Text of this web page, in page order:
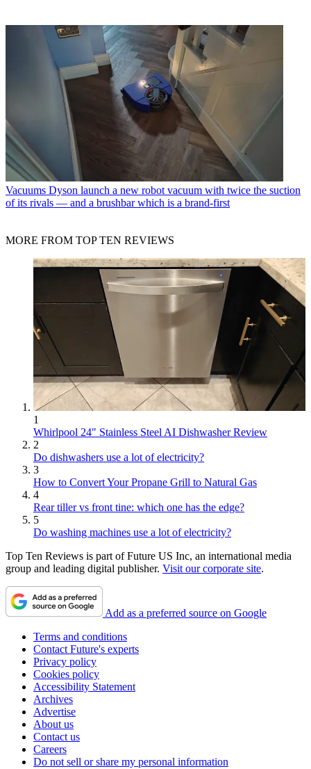
Vacuums Dyson launch a new robot vacuum with twice the suction
of its rivals — and a brushbar which is a brand-first
MORE FROM TOP TEN REVIEWS
1
Whirlpool 24" Stainless Steel AI Dishwasher Review
2
Do dishwashers use a lot of electricity?
3
How to Convert Your Propane Grill to Natural Gas
4
Rear tiller vs front tine: which one has the edge?
5
Do washing machines use a lot of electricity?
Top Ten Reviews is part of Future US Inc, an international media
group and leading digital publisher. Visit our corporate site.
Add as a preferred source on Google
Terms and conditions
Contact Future's experts
Privacy policy
Cookies policy
Accessibility Statement
Archives
Advertise
About us
Contact us
Careers
Do not sell or share my personal information